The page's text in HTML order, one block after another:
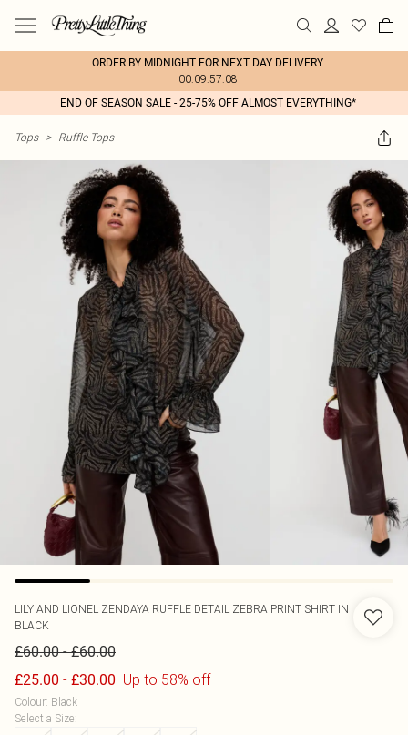
ORDER BY MIDNIGHT FOR NEXT DAY DELIVERY
00:09:57:08
END OF SEASON SALE - 25-75% OFF ALMOST EVERYTHING*
Tops > Ruffle Tops
LILY AND LIONEL ZENDAYA RUFFLE DETAIL ZEBRA PRINT SHIRT IN
BLACK
£60.00-£60.00
£25.00 - £30.00 Up to 58% off
Colour: Black
Select a Size: